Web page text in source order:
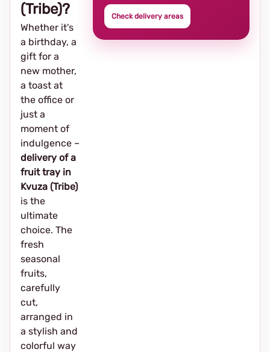
(Tribe)?
Whether it's
a birthday, a
gift for a
new mother,
a toast at
the office or
just a
moment of
indulgence –
delivery of a
fruit tray in
Kvuza (Tribe)
is the
ultimate
choice. The
fresh
seasonal
fruits,
carefully
cut,
arranged in
a stylish and
colorful way
Check delivery areas